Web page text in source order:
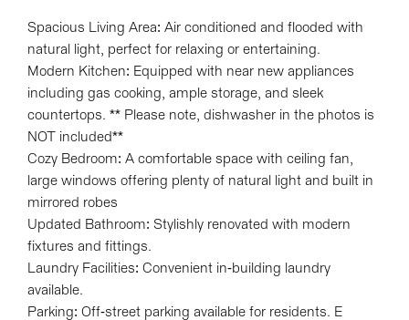
Spacious Living Area: Air conditioned and flooded with
natural light, perfect for relaxing or entertaining.
Modern Kitchen: Equipped with near new appliances
including gas cooking, ample storage, and sleek
countertops. ** Please note, dishwasher in the photos is
NOT included**
Cozy Bedroom: A comfortable space with ceiling fan,
large windows offering plenty of natural light and built in
mirrored robes
Updated Bathroom: Stylishly renovated with modern
fixtures and fittings.
Laundry Facilities: Convenient in-building laundry
available.
Parking: Off-street parking available for residents. E